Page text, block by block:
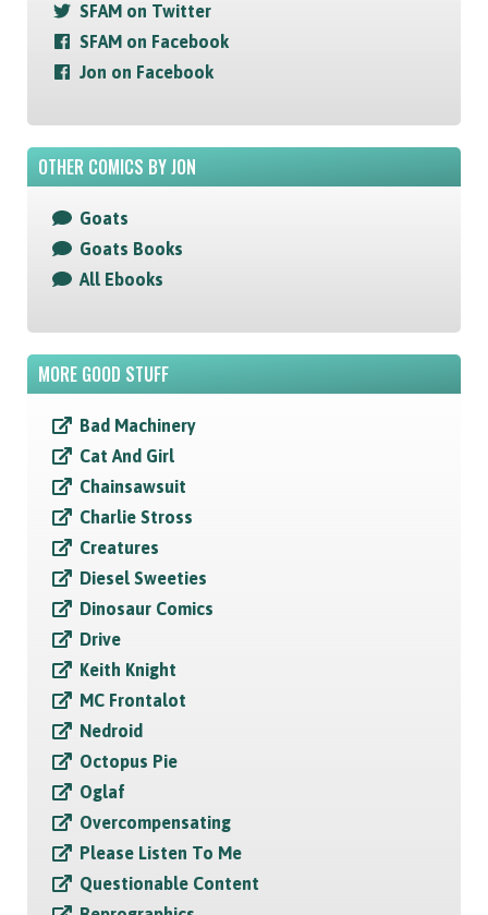
SFAM on Twitter
SFAM on Facebook
Jon on Facebook
OTHER COMICS BY JON
Goats
Goats Books
All Ebooks
MORE GOOD STUFF
Bad Machinery
Cat And Girl
Chainsawsuit
Charlie Stross
Creatures
Diesel Sweeties
Dinosaur Comics
Drive
Keith Knight
MC Frontalot
Nedroid
Octopus Pie
Oglaf
Overcompensating
Please Listen To Me
Questionable Content